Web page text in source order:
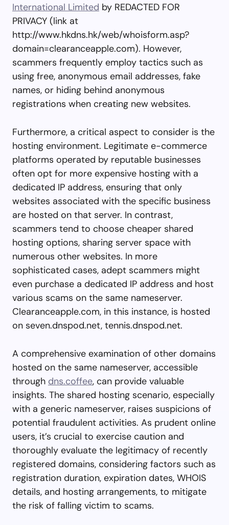
International Limited by REDACTED FOR
PRIVACY (link at
http://www.hkdns.hk/web/whoisform.asp?
domain=clearanceapple.com). However,
scammers frequently employ tactics such as
using free, anonymous email addresses, fake
names, or hiding behind anonymous
registrations when creating new websites.
Furthermore, a critical aspect to consider is the
hosting environment. Legitimate e-commerce
platforms operated by reputable businesses
often opt for more expensive hosting with a
dedicated IP address, ensuring that only
websites associated with the specific business
are hosted on that server. In contrast,
scammers tend to choose cheaper shared
hosting options, sharing server space with
numerous other websites. In more
sophisticated cases, adept scammers might
even purchase a dedicated IP address and host
various scams on the same nameserver.
Clearanceapple.com, in this instance, is hosted
on seven.dnspod.net, tennis.dnspod.net.
A comprehensive examination of other domains
hosted on the same nameserver, accessible
through dns.coffee, can provide valuable
insights. The shared hosting scenario, especially
with a generic nameserver, raises suspicions of
potential fraudulent activities. As prudent online
users, it’s crucial to exercise caution and
thoroughly evaluate the legitimacy of recently
registered domains, considering factors such as
registration duration, expiration dates, WHOIS
details, and hosting arrangements, to mitigate
the risk of falling victim to scams.